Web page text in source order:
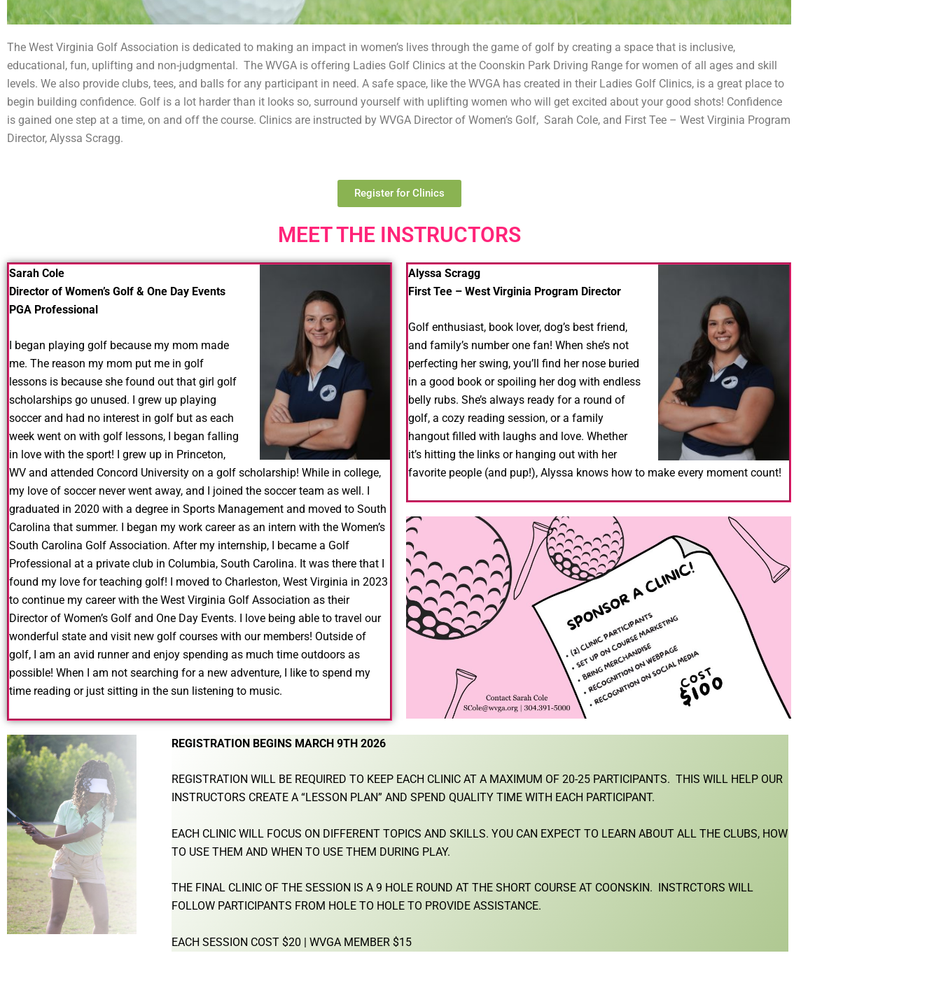
The West Virginia Golf Association is dedicated to making an impact in women’s lives through the game of golf by creating a space that is inclusive,
educational, fun, uplifting and non-judgmental. The WVGA is offering Ladies Golf Clinics at the Coonskin Park Driving Range for women of all ages and skill
levels. We also provide clubs, tees, and balls for any participant in need. A safe space, like the WVGA has created in their Ladies Golf Clinics, is a great place to
begin building confidence. Golf is a lot harder than it looks so, surround yourself with uplifting women who will get excited about your good shots! Confidence
is gained one step at a time, on and off the course. Clinics are instructed by WVGA Director of Women’s Golf, Sarah Cole, and First Tee – West Virginia Program
Director, Alyssa Scragg.
Register for Clinics
MEET THE INSTRUCTORS
Sarah Cole
Director of Women’s Golf & One Day Events
PGA Professional
I began playing golf because my mom made
me. The reason my mom put me in golf
lessons is because she found out that girl golf
scholarships go unused. I grew up playing
soccer and had no interest in golf but as each
week went on with golf lessons, I began falling
in love with the sport! I grew up in Princeton,
WV and attended Concord University on a golf scholarship! While in college,
my love of soccer never went away, and I joined the soccer team as well. I
graduated in 2020 with a degree in Sports Management and moved to South
Carolina that summer. I began my work career as an intern with the Women’s
South Carolina Golf Association. After my internship, I became a Golf
Professional at a private club in Columbia, South Carolina. It was there that I
found my love for teaching golf! I moved to Charleston, West Virginia in 2023
to continue my career with the West Virginia Golf Association as their
Director of Women’s Golf and One Day Events. I love being able to travel our
wonderful state and visit new golf courses with our members! Outside of
golf, I am an avid runner and enjoy spending as much time outdoors as
possible! When I am not searching for a new adventure, I like to spend my
time reading or just sitting in the sun listening to music.
Alyssa Scragg
First Tee – West Virginia Program Director
Golf enthusiast, book lover, dog’s best friend,
and family’s number one fan! When she’s not
perfecting her swing, you’ll find her nose buried
in a good book or spoiling her dog with endless
belly rubs. She’s always ready for a round of
golf, a cozy reading session, or a family
hangout filled with laughs and love. Whether
it’s hitting the links or hanging out with her
favorite people (and pup!), Alyssa knows how to make every moment count!
REGISTRATION BEGINS MARCH 9TH 2026
REGISTRATION WILL BE REQUIRED TO KEEP EACH CLINIC AT A MAXIMUM OF 20-25 PARTICIPANTS. THIS WILL HELP OUR
INSTRUCTORS CREATE A “LESSON PLAN” AND SPEND QUALITY TIME WITH EACH PARTICIPANT.
EACH CLINIC WILL FOCUS ON DIFFERENT TOPICS AND SKILLS. YOU CAN EXPECT TO LEARN ABOUT ALL THE CLUBS, HOW
TO USE THEM AND WHEN TO USE THEM DURING PLAY.
THE FINAL CLINIC OF THE SESSION IS A 9 HOLE ROUND AT THE SHORT COURSE AT COONSKIN. INSTRCTORS WILL
FOLLOW PARTICIPANTS FROM HOLE TO HOLE TO PROVIDE ASSISTANCE.
EACH SESSION COST $20 | WVGA MEMBER $15